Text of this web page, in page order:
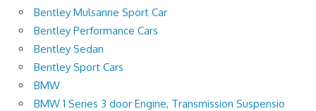
Bentley Mulsanne Sport Car
Bentley Performance Cars
Bentley Sedan
Bentley Sport Cars
BMW
BMW 1 Series 3 door Engine, Transmission Suspensio